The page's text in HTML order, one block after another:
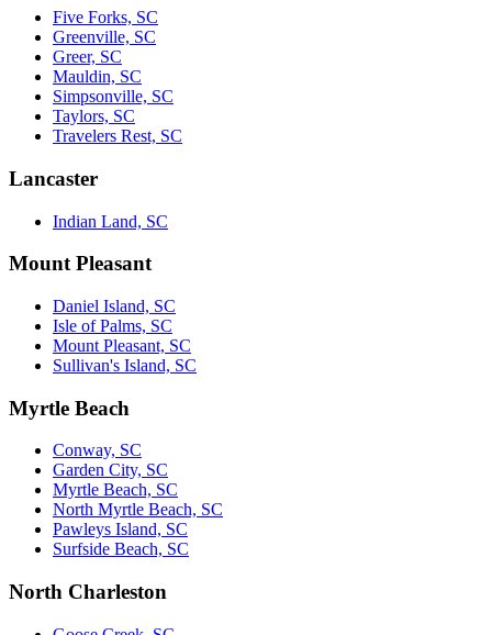
Five Forks, SC
Greenville, SC
Greer, SC
Mauldin, SC
Simpsonville, SC
Taylors, SC
Travelers Rest, SC
Lancaster
Indian Land, SC
Mount Pleasant
Daniel Island, SC
Isle of Palms, SC
Mount Pleasant, SC
Sullivan's Island, SC
Myrtle Beach
Conway, SC
Garden City, SC
Myrtle Beach, SC
North Myrtle Beach, SC
Pawleys Island, SC
Surfside Beach, SC
North Charleston